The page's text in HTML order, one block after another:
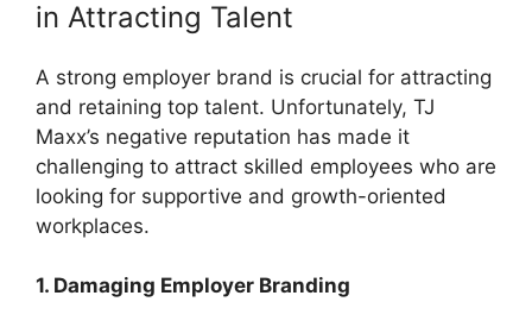
in Attracting Talent
A strong employer brand is crucial for attracting
and retaining top talent. Unfortunately, TJ
Maxx’s negative reputation has made it
challenging to attract skilled employees who are
looking for supportive and growth-oriented
workplaces.
1. Damaging Employer Branding